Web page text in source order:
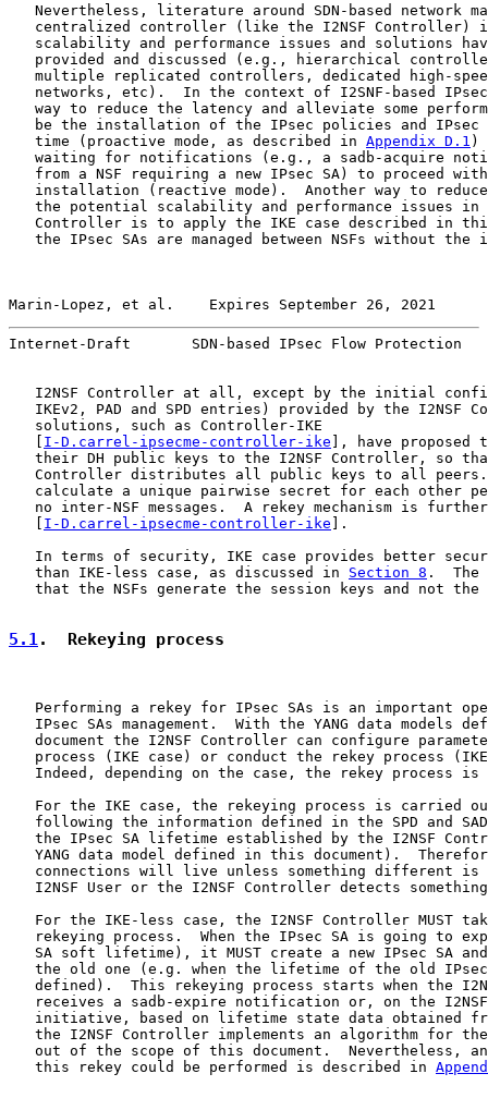
Nevertheless, literature around SDN-based network
centralized controller (like the I2NSF Controller)
scalability and performance issues and solutions
provided and discussed (e.g., hierarchical
multiple replicated controllers, dedicated high-
networks, etc).  In the context of I2SNF-based
way to reduce the latency and alleviate some
be the installation of the IPsec policies and IPsec
   time (proactive mode, as described in
Appendix D.1 )
waiting for notifications (e.g., a sadb-acquire
from a NSF requiring a new IPsec SA) to proceed
installation (reactive mode).  Another way to
the potential scalability and performance issues in
Controller is to apply the IKE case described in
the IPsec SAs are managed between NSFs without the
Marin-Lopez, et al.    Expires September 26, 2021
Internet-Draft       SDN-based IPsec Flow Protection
I2NSF Controller at all, except by the initial
IKEv2, PAD and SPD entries) provided by the I2NSF
   solutions, such as Controller-IKE
I-D.carrel-ipsecme-controller-ike ], have proposed
their DH public keys to the I2NSF Controller, so
Controller distributes all public keys to all
calculate a unique pairwise secret for each other
no inter-NSF messages.  A rekey mechanism is
I-D.carrel-ipsecme-controller-ike ].
In terms of security, IKE case provides better
   than IKE-less case, as discussed in
Section 8 .  The
that the NSFs generate the session keys and not the
5.1.  Rekeying process
Performing a rekey for IPsec SAs is an important
IPsec SAs management.  With the YANG data models
document the I2NSF Controller can configure
process (IKE case) or conduct the rekey process
Indeed, depending on the case, the rekey process is
For the IKE case, the rekeying process is carried
following the information defined in the SPD and
the IPsec SA lifetime established by the I2NSF
YANG data model defined in this document).
connections will live unless something different is
I2NSF User or the I2NSF Controller detects
For the IKE-less case, the I2NSF Controller MUST
rekeying process.  When the IPsec SA is going to
SA soft lifetime), it MUST create a new IPsec SA
the old one (e.g. when the lifetime of the old
defined).  This rekeying process starts when the
receives a sadb-expire notification or, on the
initiative, based on lifetime state data obtained
the I2NSF Controller implements an algorithm for
out of the scope of this document.  Nevertheless,
   this rekey could be performed is described in